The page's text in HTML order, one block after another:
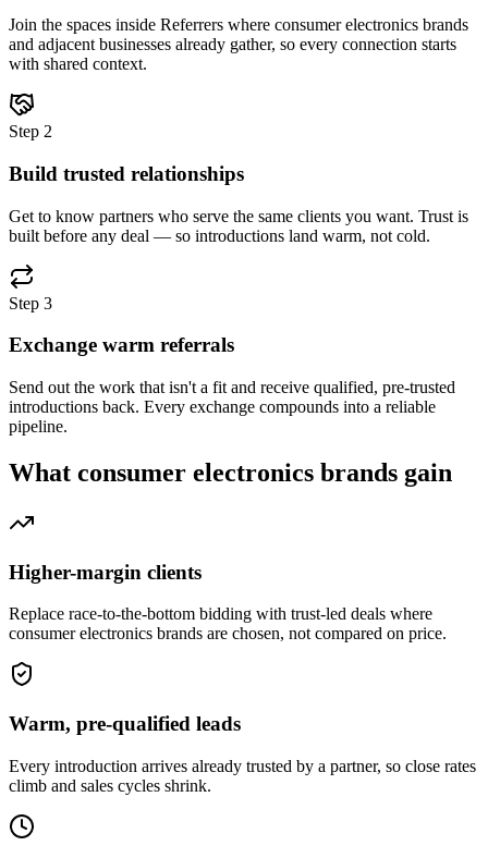
Join the spaces inside Referrers where consumer electronics brands
and adjacent businesses already gather, so every connection starts
with shared context.
Step 2
Build trusted relationships
Get to know partners who serve the same clients you want. Trust is
built before any deal — so introductions land warm, not cold.
Step 3
Exchange warm referrals
Send out the work that isn't a fit and receive qualified, pre-trusted
introductions back. Every exchange compounds into a reliable
pipeline.
What consumer electronics brands gain
Higher-margin clients
Replace race-to-the-bottom bidding with trust-led deals where
consumer electronics brands are chosen, not compared on price.
Warm, pre-qualified leads
Every introduction arrives already trusted by a partner, so close rates
climb and sales cycles shrink.